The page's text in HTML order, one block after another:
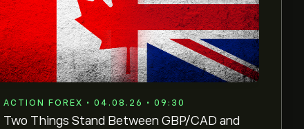
ACTION FOREX • 04.08.26 • 09:30
Two Things Stand Between GBP/CAD and